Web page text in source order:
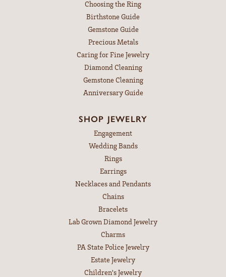
Choosing the Ring
Birthstone Guide
Gemstone Guide
Precious Metals
Caring for Fine Jewelry
Diamond Cleaning
Gemstone Cleaning
Anniversary Guide
SHOP JEWELRY
Engagement
Wedding Bands
Rings
Earrings
Necklaces and Pendants
Chains
Bracelets
Lab Grown Diamond Jewelry
Charms
PA State Police Jewelry
Estate Jewelry
Children's Jewelry